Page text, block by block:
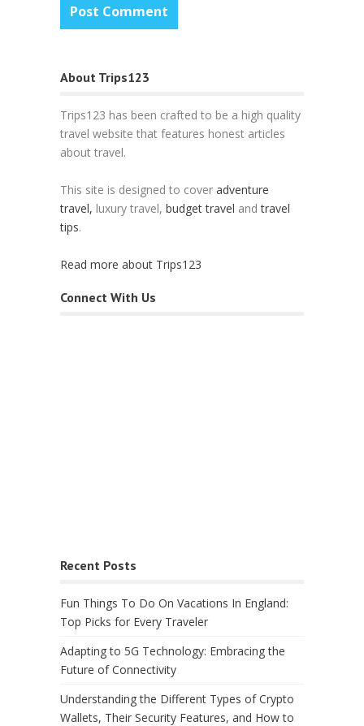
About Trips123
Trips123 has been crafted to be a high quality
travel website that features honest articles
about travel.
This site is designed to cover adventure
travel, luxury travel, budget travel andtravel
tips.
Read more about Trips123
Connect With Us
Recent Posts
Fun Things To Do On Vacations In England:
Top Picks for Every Traveler
Adapting to 5G Technology: Embracing the
Future of Connectivity
Understanding the Different Types of Crypto
Wallets, Their Security Features, and How to